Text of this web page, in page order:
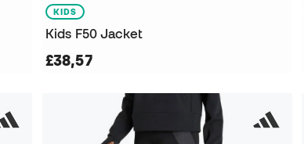
KIDS
Kids F50 Jacket
£38,57